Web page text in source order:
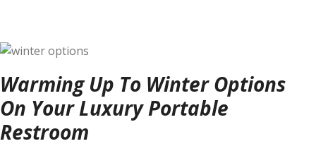
Warming Up To Winter Options
On Your Luxury Portable
Restroom